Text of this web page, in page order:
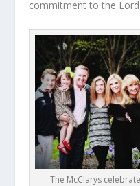
commitment to the
The McClarys